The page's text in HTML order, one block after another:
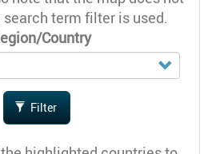
term filter is used.
Country
Filter